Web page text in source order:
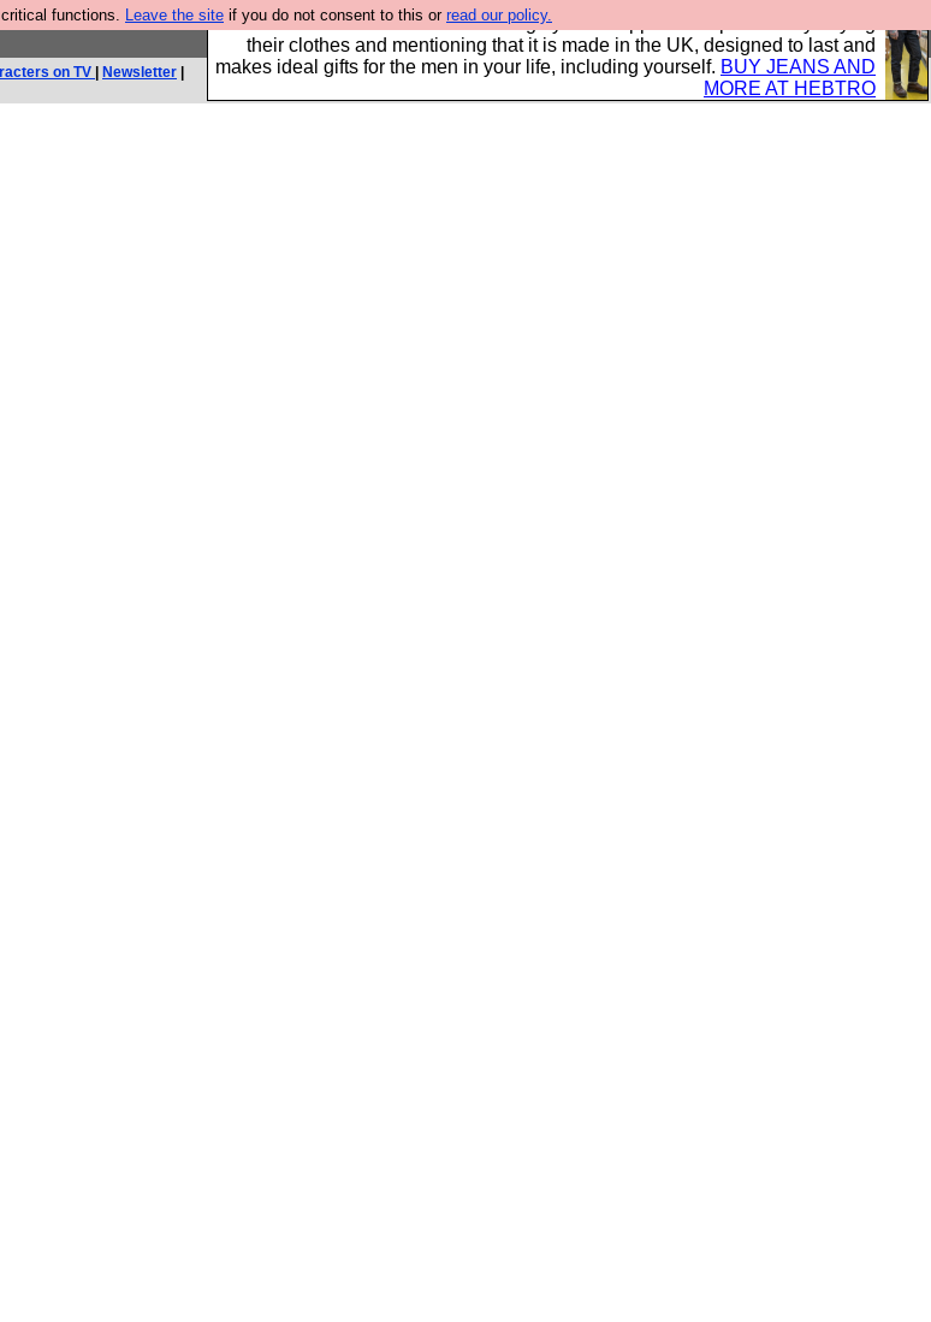
functions. Leave the site if you do not consent to this or read our policy.
Well this is the bit where we encourage you to support our sponsors by buying
their clothes and mentioning that it is made in the UK, designed to last and
makes ideal gifts for the men in your life, including yourself. BUY JEANS AND
MORE AT HEBTRO
on TV Newsletter